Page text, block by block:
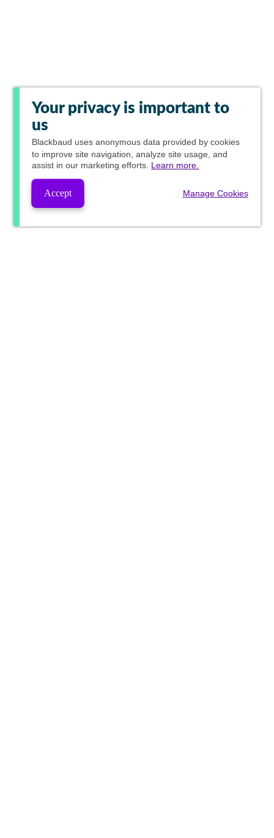
Your privacy is important to
us
Blackbaud uses anonymous data provided by cookies
to improve site navigation, analyze site usage, and
assist in our marketing efforts. Learn more.
Accept Manage Cookies